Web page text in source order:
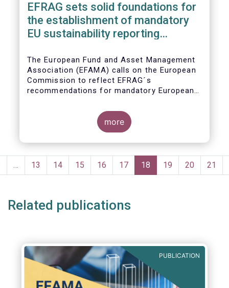
EFRAG sets solid foundatio​​ns for
the establishment of mandatory
EU sustainability reporting
The European Fund and Asset Management
Association (EFAMA) calls on the European
Commission to reflect EFRAG´s
recommendations for mandatory European
upcoming NFRD review.
more
Pagination
… Page
13 Page
14 Page
15 Page
16 Page
17
Current
page
18 Page
19 Page
20 Page
21
Related publications
PUBLICATION